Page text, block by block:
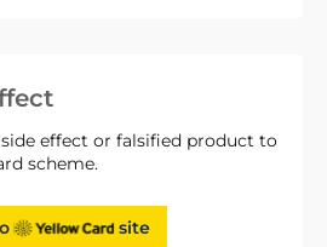
effect or falsified product to
scheme.
site